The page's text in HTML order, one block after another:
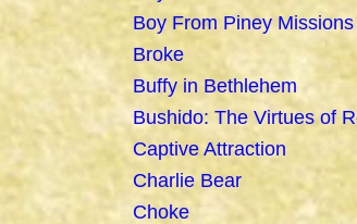
Boy From Piney Missions
Broke
Buffy in Bethlehem
Bushido: The Virtues of
Captive Attraction
Charlie Bear
Choke